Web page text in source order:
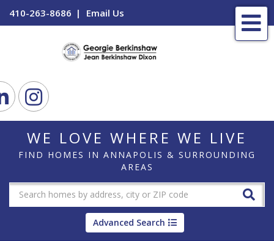
410-263-8686 Email Us
LinkedinInstagram
WE LOVE WHERE WE LIVE
FIND HOMES IN ANNAPOLIS & SURROUNDING
AREAS
Advanced Search